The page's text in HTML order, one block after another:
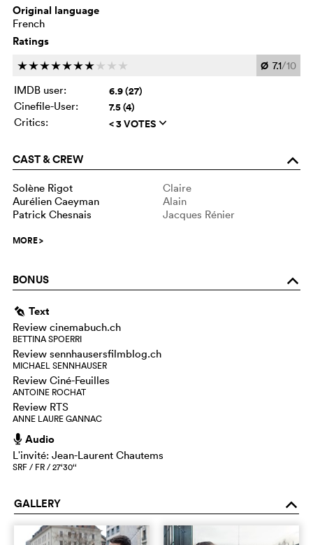
Original language
French
Ratings
ccccccc c c c Ø 7.1/10
IMDB user:
6.9 (27)
Cinefile-User: 7.5 (4)
Critics: < 3 VOTES q
CAST & CREW o
Solène Rigot
Claire
Aurélien Caeyman
Alain
Patrick Chesnais
Jacques Rénier
MORE>
BONUS o
g Text
Review cinemabuch.ch
BETTINA SPOERRI
Review sennhausersfilmblog.ch
MICHAEL SENNHAUSER
Review Ciné-Feuilles
ANTOINE ROCHAT
Review RTS
ANNE LAURE GANNAC
h Audio
Lʹinvité: Jean-Laurent Chautems
SRF / FR / 27‘30‘‘
GALLERY o